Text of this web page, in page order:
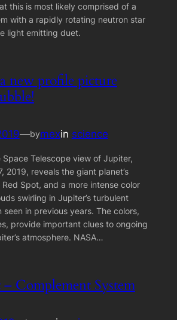
this is most likely comprised of a
with a rapidly rotating neutron star
light emitting duet.
new profile picture
—bymexin science
Space Telescope view of Jupiter,
2019, reveals the giant planet’s
Spot, and a more intense color
swirling in Jupiter’s turbulent
seen in previous years. The colors,
provide important clues to ongoing
atmosphere. NASA…
Complement System